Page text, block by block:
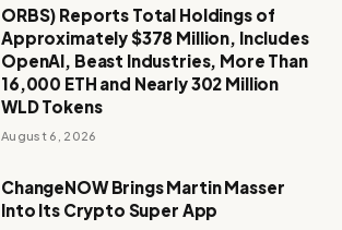
ORBS) Reports Total Holdings of
Approximately $378 Million, Includes
OpenAI, Beast Industries, More Than
16,000 ETH and Nearly 302 Million
WLD Tokens
August 6, 2026
ChangeNOW Brings Martin Masser
Into Its Crypto Super App